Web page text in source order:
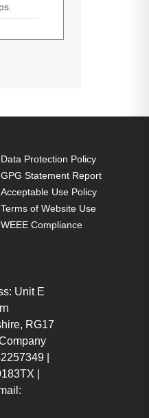
10K-
01
cost.
Lamps
Data Protection Policy
GPG Statement Report
Acceptable Use Policy
Terms of Website Use
WEEE Compliance
Unit E
RG17
|
|